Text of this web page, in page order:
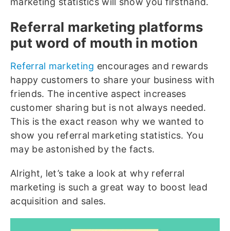
Referral marketing platforms
put word of mouth in motion
Referral marketing encourages and rewards
happy customers to share your business with
friends. The incentive aspect increases
customer sharing but is not always needed.
This is the exact reason why we wanted to
show you referral marketing statistics. You
may be astonished by the facts.
Alright, let’s take a look at why referral
marketing is such a great way to boost lead
acquisition and sales.